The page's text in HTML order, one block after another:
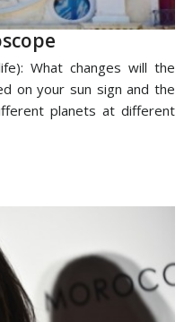
What changes will the
on your sun sign and the
planets at different